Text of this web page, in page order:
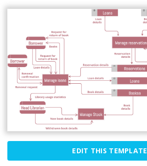
EDIT THIS TEMPLATE